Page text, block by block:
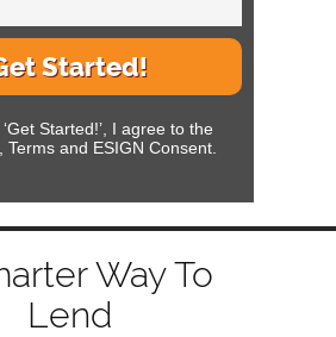
Started!
Started!’, I agree to the
Terms and ESIGN Consent.
Way To
Lend